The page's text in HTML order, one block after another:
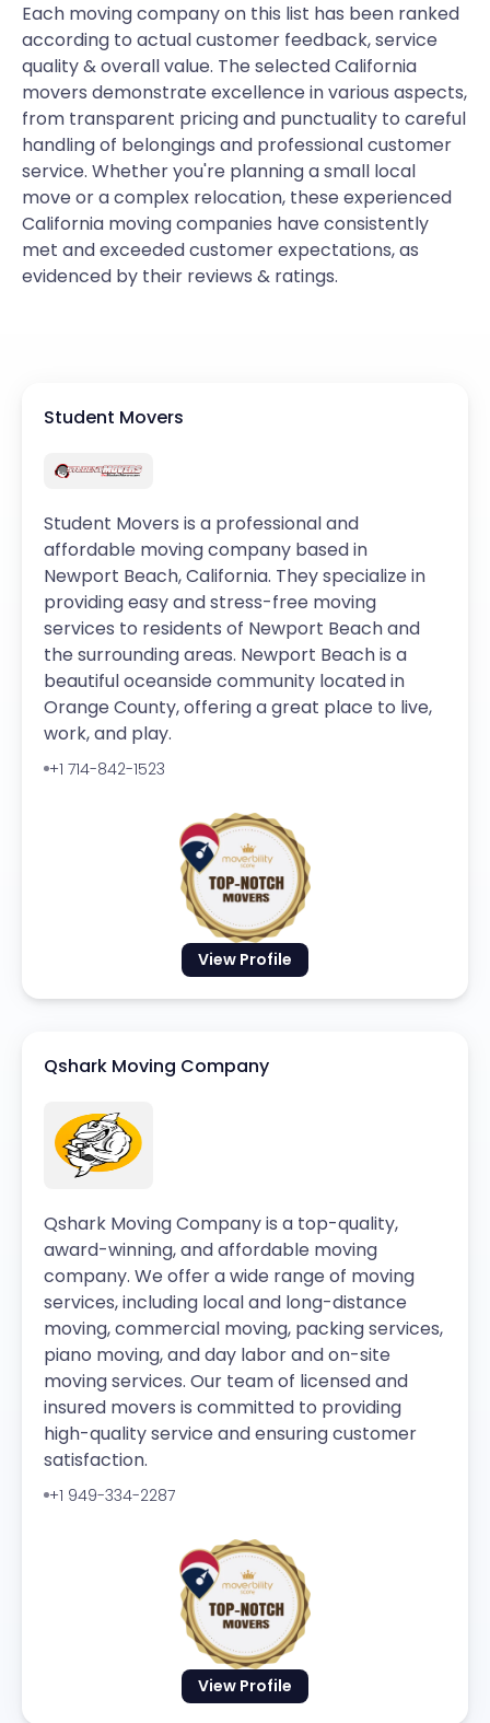
Each moving company on this list has been ranked
according to actual customer feedback, service
quality & overall value. The selected California
movers demonstrate excellence in various aspects,
from transparent pricing and punctuality to careful
handling of belongings and professional customer
service. Whether you're planning a small local
move or a complex relocation, these experienced
California moving companies have consistently
met and exceeded customer expectations, as
evidenced by their reviews & ratings.
View Profile
Student Movers
Student Movers is a professional and
affordable moving company based in
Newport Beach, California. They specialize in
providing easy and stress-free moving
services to residents of Newport Beach and
the surrounding areas. Newport Beach is a
beautiful oceanside community located in
Orange County, offering a great place to live,
work, and play.
+1 714-842-1523
View Profile
Qshark Moving Company
Qshark Moving Company is a top-quality,
award-winning, and affordable moving
company. We offer a wide range of moving
services, including local and long-distance
moving, commercial moving, packing services,
piano moving, and day labor and on-site
moving services. Our team of licensed and
insured movers is committed to providing
high-quality service and ensuring customer
satisfaction.
+1 949-334-2287